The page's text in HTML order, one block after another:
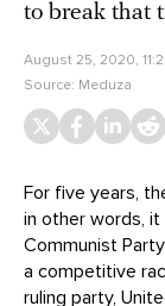
to break that
August 25, 2020,
Source: Meduza
For five years,
in other words, it
Communist
a competitive
ruling party,